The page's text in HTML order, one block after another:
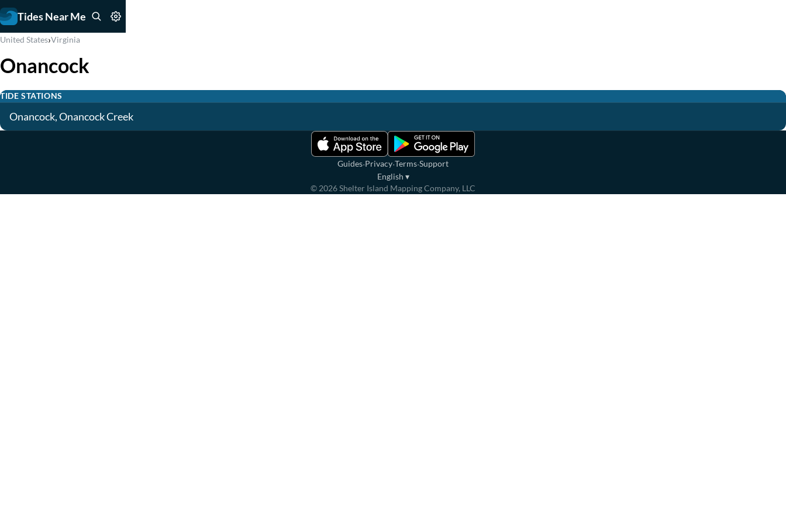
Tides Near Me
United States›Virginia
Onancock
TIDE STATIONS
Onancock, Onancock Creek
Guides·Privacy·Terms·Support
English ▾
© 2026Shelter Island Mapping Company, LLC